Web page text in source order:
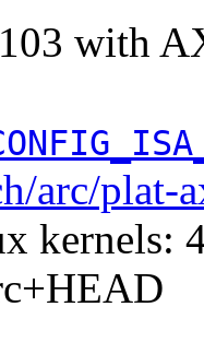
with
arc/plat-
kernels: